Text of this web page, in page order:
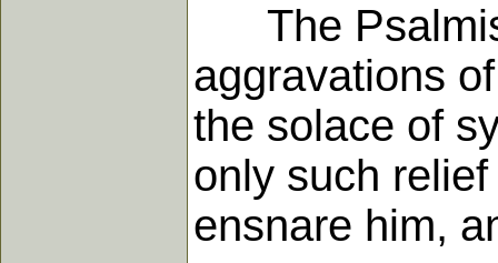
The
aggravations
the solace of
only such
ensnare him,